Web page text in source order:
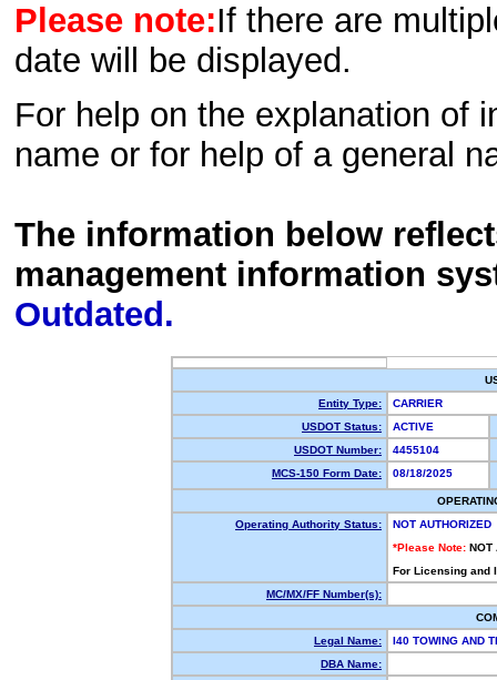
Please note:If there are
date will be displayed.
For help on the explanation of
name or for help of a general
The information below
management information
Outdated.
Entity Type:
CARRIER
USDOT Status:
ACTIVE
USDOT Number:
4455104
MCS-150 Form Date:
08/18/2025
Operating Authority Status:
NOT AUTHORIZED
*Please Note: NOT
For Licensing and
MC/MX/FF Number(s):
Legal Name:
I40 TOWING AND
DBA Name: